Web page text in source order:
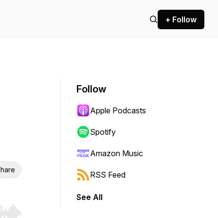
+ Follow
Follow
Apple Podcasts
Spotify
Amazon Music
RSS Feed
See All